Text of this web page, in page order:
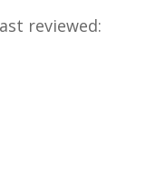
reviewed: